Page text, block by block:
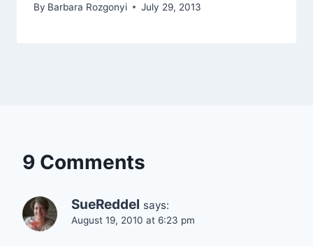
By Barbara Rozgonyi July 29, 2013
9 Comments
SueReddel says:
August 19, 2010 at 6:23 pm